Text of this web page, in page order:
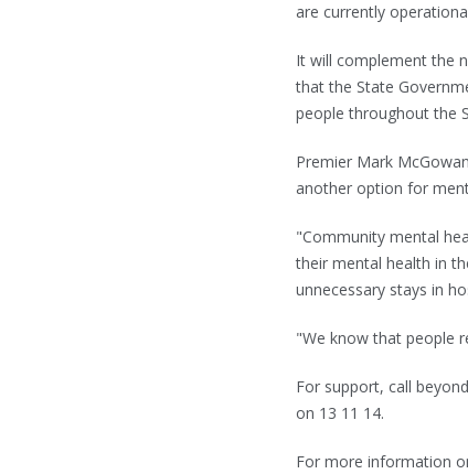
are currently
It will complement the
that the State
people throughout the
Premier Mark
another option for
"Community mental
their mental health in
unnecessary stays in
"We know that people
For support, call
on 13 11 14.
For more information